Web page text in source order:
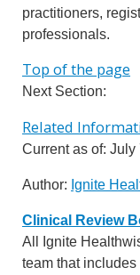
practitioners,
professionals.
Top of the page
Next Section:
Related
Current as of: July
Author: Ignite
Clinical Review
All Ignite
team that